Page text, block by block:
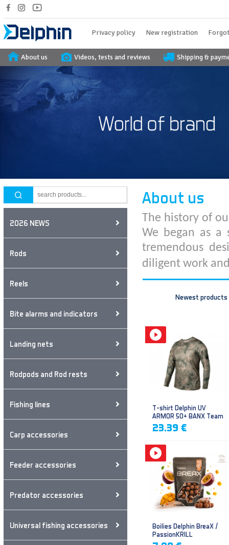
Privacy policy New registration
About us Videos, tests and reviews Shipping &
2026 NEWS
Rods
Reels
Bite alarms and indicators
Landing nets
Rodpods and Rod rests
Fishing lines
Carp accessories
Feeder accessories
Predator accessories
Universal fishing accessories
About us
The history of
We began as
tremendous
diligent work
Newest products
T-shirt Delphin UV
ARMOR 50+ BANX Team
23.39 €
Boilies Delphin BreaX /
PassionKRILL